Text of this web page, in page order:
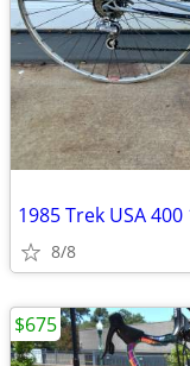
1985 Trek USA
8/8
$675